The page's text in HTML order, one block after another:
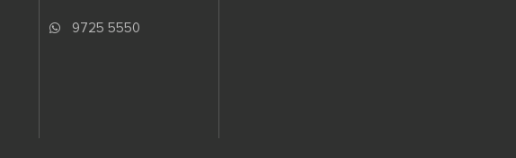
9725 5550